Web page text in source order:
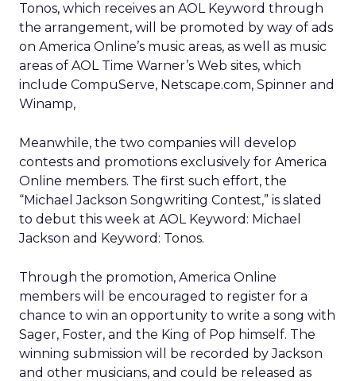
Tonos, which receives an AOL Keyword through
the arrangement, will be promoted by way of ads
on America Online’s music areas, as well as music
areas of AOL Time Warner’s Web sites, which
include CompuServe, Netscape.com, Spinner and
Winamp,
Meanwhile, the two companies will develop
contests and promotions exclusively for America
Online members. The first such effort, the
“Michael Jackson Songwriting Contest,” is slated
to debut this week at AOL Keyword: Michael
Jackson and Keyword: Tonos.
Through the promotion, America Online
members will be encouraged to register for a
chance to win an opportunity to write a song with
Sager, Foster, and the King of Pop himself. The
winning submission will be recorded by Jackson
and other musicians, and could be released as